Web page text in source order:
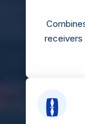
receivers